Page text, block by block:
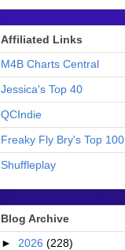
Affiliated Links
M4B Charts Central
Jessica's Top 40
QCIndie
Freaky Fly Bry's Top 100
Shuffleplay
Blog Archive
► 2026 (228)